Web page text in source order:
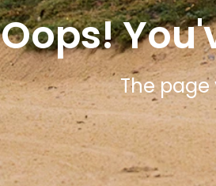
Oops!
The page